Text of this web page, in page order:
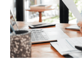
Continue